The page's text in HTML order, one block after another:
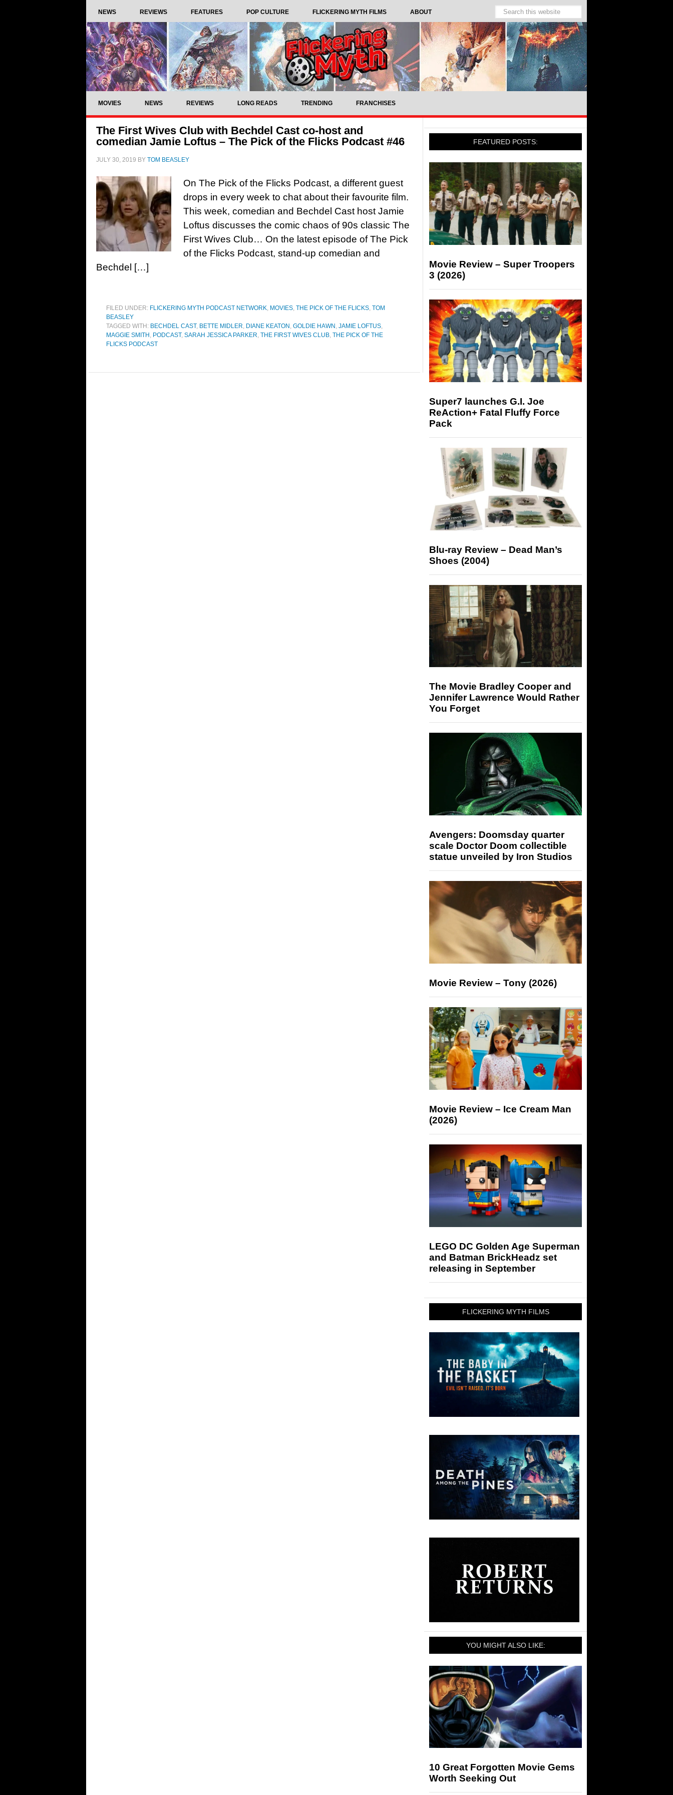
NEWS REVIEWS FEATURES POP CULTURE FLICKERING MYTH FILMS ABOUT
MOVIES NEWS REVIEWS LONG READS TRENDING FRANCHISES
The First Wives Club with Bechdel Cast co-host and
comedian Jamie Loftus – The Pick of the Flicks Podcast #46
JULY 30, 2019 BY TOM BEASLEY
On The Pick of the Flicks Podcast, a different guest
drops in every week to chat about their favourite film.
This week, comedian and Bechdel Cast host Jamie
Loftus discusses the comic chaos of 90s classic The
First Wives Club… On the latest episode of The Pick
of the Flicks Podcast, stand-up comedian and
Bechdel […]
FILED UNDER: FLICKERING MYTH PODCAST NETWORK, MOVIES, THE PICK OF THE FLICKS, TOM
BEASLEY
TAGGED WITH: BECHDEL CAST, BETTE MIDLER, DIANE KEATON , GOLDIE HAWN , JAMIE LOFTUS,
MAGGIE SMITH , PODCAST, SARAH JESSICA PARKER, THE FIRST WIVES CLUB, THE PICK OF THE
FLICKS PODCAST
FEATURED POSTS:
Movie Review – Super Troopers
3 (2026)
Super7 launches G.I. Joe
ReAction+ Fatal Fluffy Force
Pack
Blu-ray Review – Dead Man’s
Shoes (2004)
The Movie Bradley Cooper and
Jennifer Lawrence Would Rather
You Forget
Avengers: Doomsday quarter
scale Doctor Doom collectible
statue unveiled by Iron Studios
Movie Review – Tony (2026)
Movie Review – Ice Cream Man
(2026)
LEGO DC Golden Age Superman
and Batman BrickHeadz set
releasing in September
FLICKERING MYTH FILMS
YOU MIGHT ALSO LIKE:
10 Great Forgotten Movie Gems
Worth Seeking Out